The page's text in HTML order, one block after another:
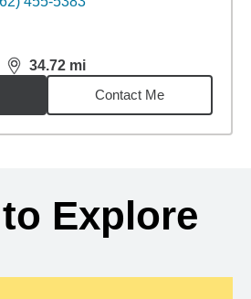
34.72 mi
distance,34.72miles
Contact Me
Explore